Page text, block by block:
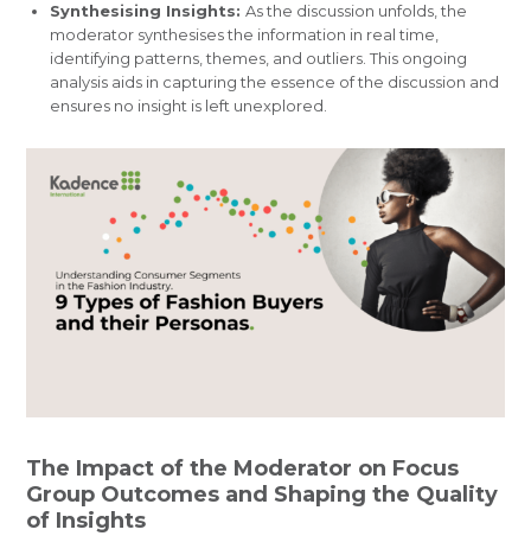
Synthesising Insights: As the discussion unfolds, the
moderator synthesises the information in real time,
identifying patterns, themes, and outliers. This ongoing
analysis aids in capturing the essence of the discussion and
ensures no insight is left unexplored.
The Impact of the Moderator on Focus
Group Outcomes and Shaping the Quality
of Insights